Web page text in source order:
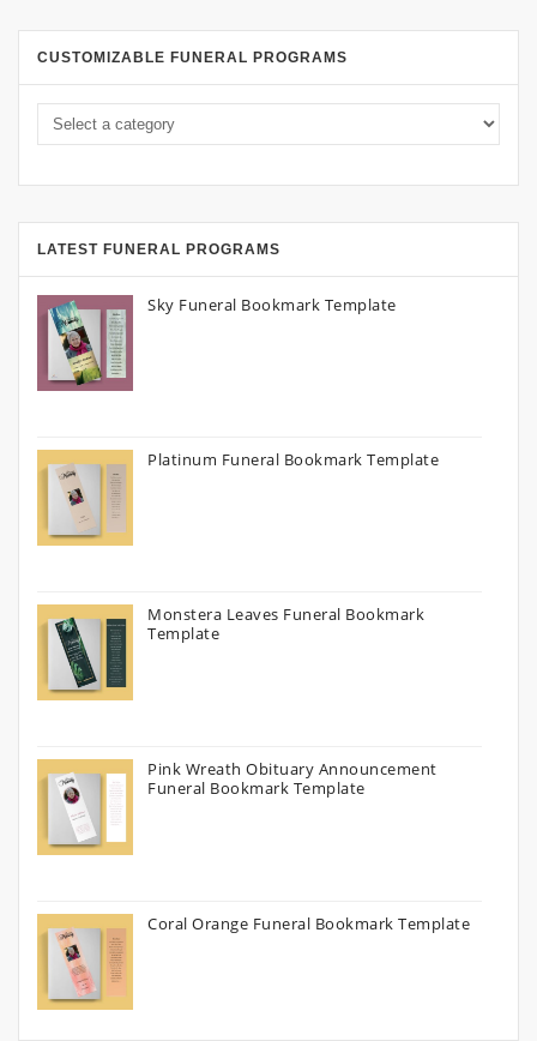
CUSTOMIZABLE FUNERAL PROGRAMS
LATEST FUNERAL PROGRAMS
Sky Funeral Bookmark Template
Platinum Funeral Bookmark Template
Monstera Leaves Funeral Bookmark
Template
Pink Wreath Obituary Announcement
Funeral Bookmark Template
Coral Orange Funeral Bookmark Template